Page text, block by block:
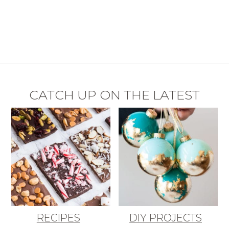
CATCH UP ON THE LATEST
RECIPES DIY PROJECTS